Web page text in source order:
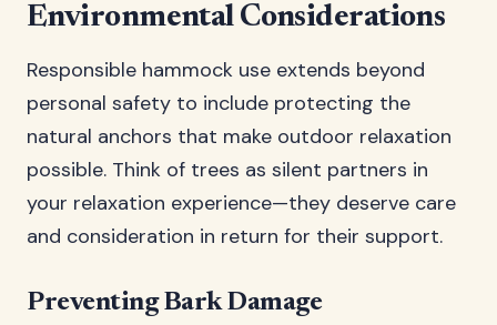
Environmental Considerations
Responsible hammock use extends beyond
personal safety to include protecting the
natural anchors that make outdoor relaxation
possible. Think of trees as silent partners in
your relaxation experience—they deserve care
and consideration in return for their support.
Preventing Bark Damage